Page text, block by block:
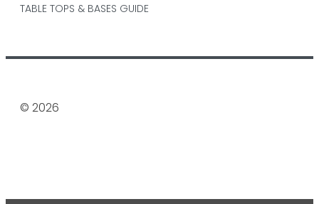
TABLE TOPS & BASES GUIDE
© 2026